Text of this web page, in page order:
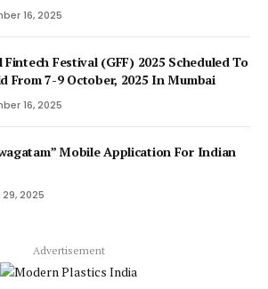
16, 2025
Fintech Festival (GFF) 2025 Scheduled To
From 7-9 October, 2025 In Mumbai
16, 2025
Mobile Application For Indian
2025
Advertisement